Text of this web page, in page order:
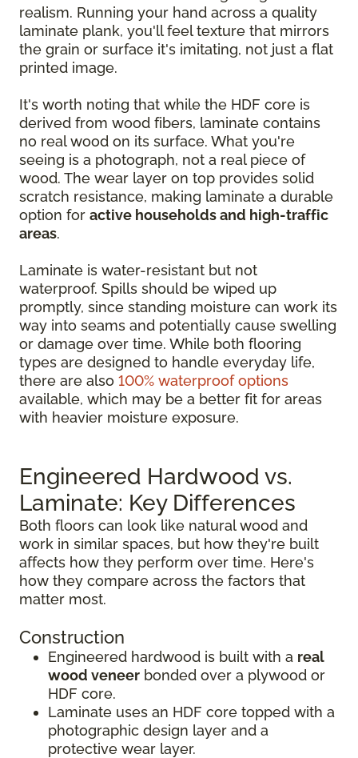
realism. Running your hand across a quality
laminate plank, you'll feel texture that mirrors
the grain or surface it's imitating, not just a flat
printed image.
It's worth noting that while the HDF core is
derived from wood fibers, laminate contains
no real wood on its surface. What you're
seeing is a photograph, not a real piece of
wood. The wear layer on top provides solid
scratch resistance, making laminate a durable
option for active households and high-traffic
areas.
Laminate is water-resistant but not
waterproof. Spills should be wiped up
promptly, since standing moisture can work its
way into seams and potentially cause swelling
or damage over time. While both flooring
types are designed to handle everyday life,
there are also 100% waterproof options
available, which may be a better fit for areas
with heavier moisture exposure.
Engineered Hardwood vs.
Laminate: Key Differences
Both floors can look like natural wood and
work in similar spaces, but how they're built
affects how they perform over time. Here's
how they compare across the factors that
matter most.
Construction
Engineered hardwood is built with a real
wood veneer bonded over a plywood or
HDF core.
Laminate uses an HDF core topped with a
photographic design layer and a
protective wear layer.